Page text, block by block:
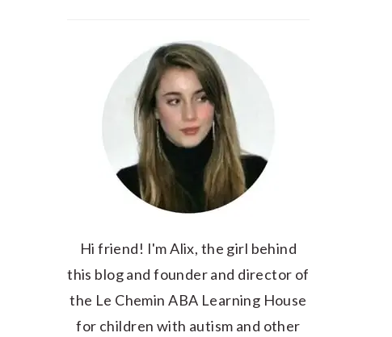
Hi friend! I'm Alix, the girl behind
this blog and founder and director of
the Le Chemin ABA Learning House
for children with autism and other